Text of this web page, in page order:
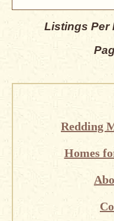
Listings Per
Redding
Homes